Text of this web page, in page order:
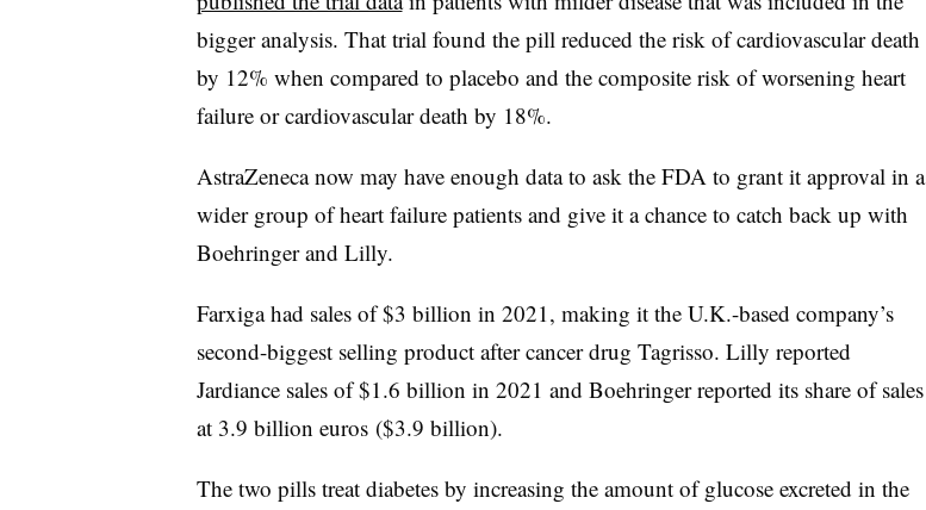
bigger analysis. That trial found the pill reduced the risk of cardiovascular death
by 12% when compared to placebo and the composite risk of worsening heart
failure or cardiovascular death by 18%.
AstraZeneca now may have enough data to ask the FDA to grant it approval in a
wider group of heart failure patients and give it a chance to catch back up with
Boehringer and Lilly.
Farxiga had sales of $3 billion in 2021, making it the U.K.-based company’s
second-biggest selling product after cancer drug Tagrisso. Lilly reported
Jardiance sales of $1.6 billion in 2021 and Boehringer reported its share of sales
at 3.9 billion euros ($3.9 billion).
The two pills treat diabetes by increasing the amount of glucose excreted in the